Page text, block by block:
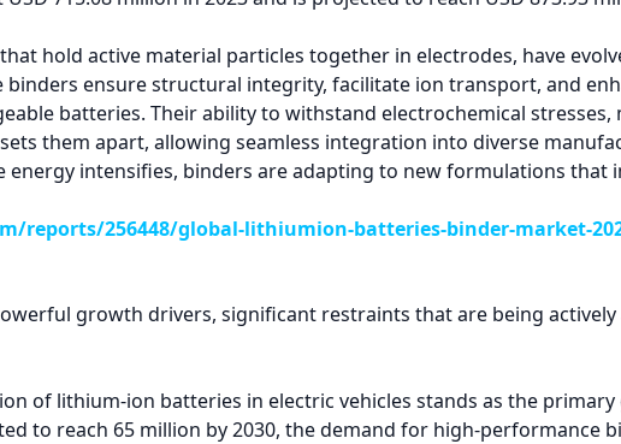
hold active material particles together in electrodes, have
ensure structural integrity, facilitate ion transport, and
batteries. Their ability to withstand electrochemical
them apart, allowing seamless integration into diverse
energy intensifies, binders are adapting to new formulations that
reports/256448/global-lithiumion-batteries-binder-market-
growth drivers, significant restraints that are being actively
of lithium-ion batteries in electric vehicles stands as the
to reach 65 million by 2030, the demand for high-performance